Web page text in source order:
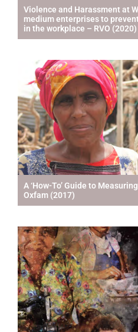
Violence and Harassment at
medium enterprises to
in the workplace – RVO (2020)
A ‘How-To’ Guide to
Oxfam (2017)